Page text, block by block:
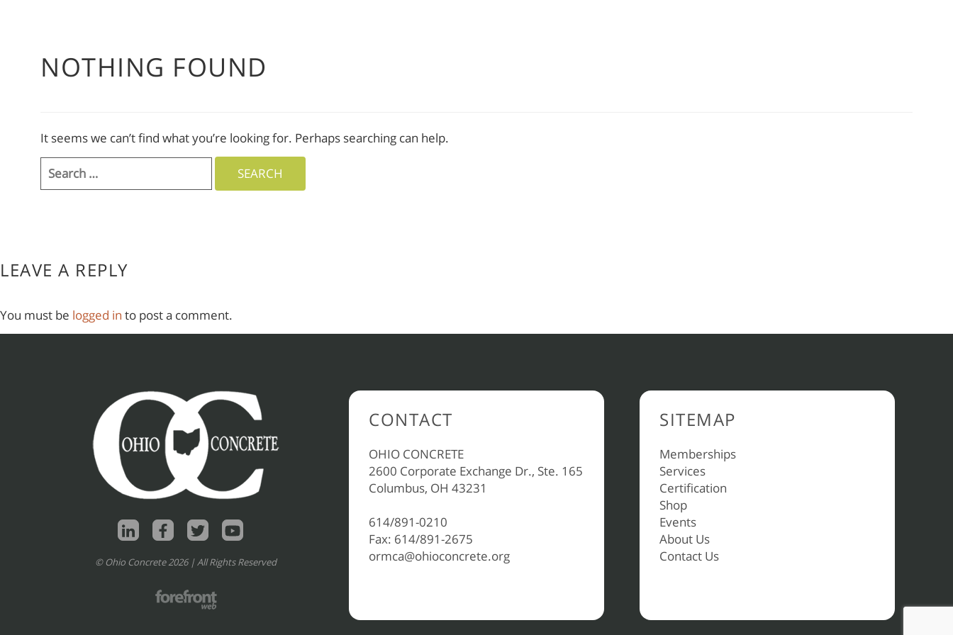
NOTHING FOUND
It seems we can’t find what you’re looking for. Perhaps searching can help.
Search
for:
LEAVE A REPLY
You must be logged in to post a comment.
© Ohio Concrete 2026 | All Rights Reserved
CONTACT
OHIO CONCRETE
2600 Corporate Exchange Dr., Ste. 165
Columbus, OH 43231
614/891-0210
Fax: 614/891-2675
ormca@ohioconcrete.org
SITEMAP
Memberships
Services
Certification
Shop
Events
About Us
Contact Us